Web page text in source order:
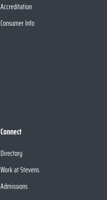
Accreditation
Consumer Info
Connect
Directory
Work at Stevens
Admissions